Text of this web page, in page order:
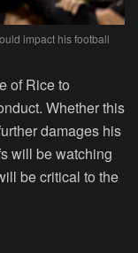
impact his football
of Rice to
Whether this
damages his
will be watching
be critical to the